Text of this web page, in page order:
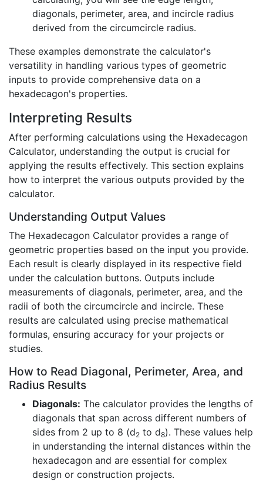
diagonals, perimeter, area, and incircle radius
derived from the circumcircle radius.
These examples demonstrate the calculator's
versatility in handling various types of geometric
inputs to provide comprehensive data on a
hexadecagon's properties.
Interpreting Results
After performing calculations using the Hexadecagon
Calculator, understanding the output is crucial for
applying the results effectively. This section explains
how to interpret the various outputs provided by the
calculator.
Understanding Output Values
The Hexadecagon Calculator provides a range of
geometric properties based on the input you provide.
Each result is clearly displayed in its respective field
under the calculation buttons. Outputs include
measurements of diagonals, perimeter, area, and the
radii of both the circumcircle and incircle. These
results are calculated using precise mathematical
formulas, ensuring accuracy for your projects or
studies.
How to Read Diagonal, Perimeter, Area, and
Radius Results
Diagonals: The calculator provides the lengths of
diagonals that span across different numbers of
sides from 2 up to 8 (d2 to d8). These values help
in understanding the internal distances within the
hexadecagon and are essential for complex
design or construction projects.